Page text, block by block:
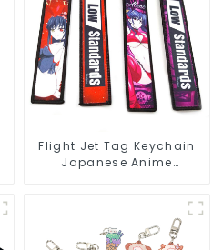
Flight Jet Tag Keychain
Japanese Anime